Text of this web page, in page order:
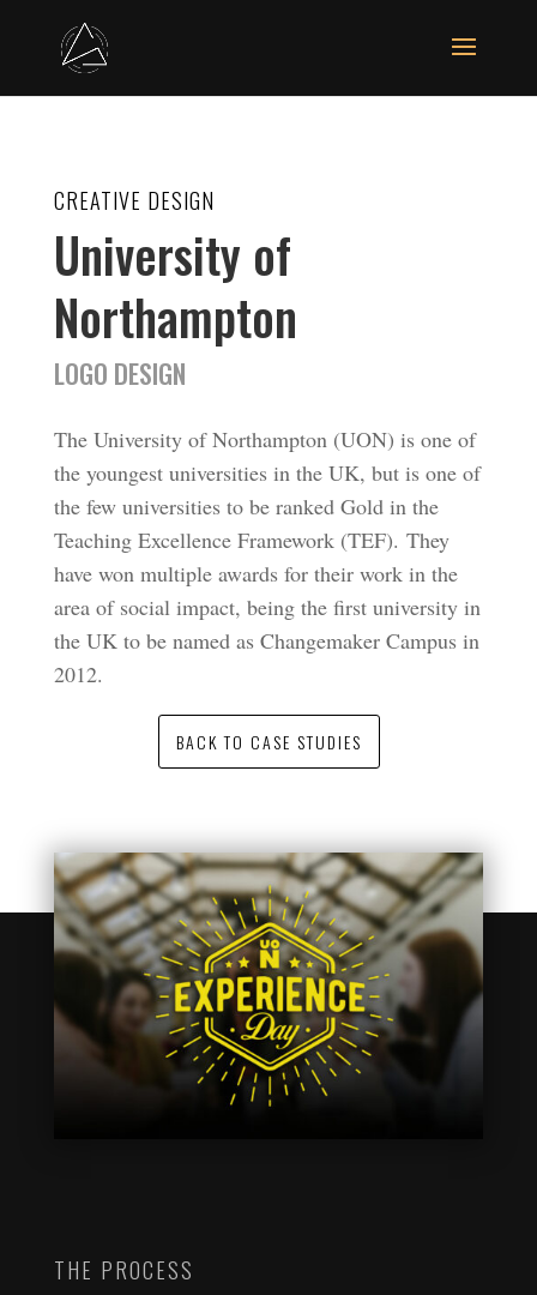
CREATIVE DESIGN
University of
Northampton
LOGO DESIGN
The University of Northampton (UON) is one of
the youngest universities in the UK, but is one of
the few universities to be ranked Gold in the
Teaching Excellence Framework (TEF). They
have won multiple awards for their work in the
area of social impact, being the first university in
the UK to be named as Changemaker Campus in
2012.
BACK TO CASE STUDIES
THE PROCESS